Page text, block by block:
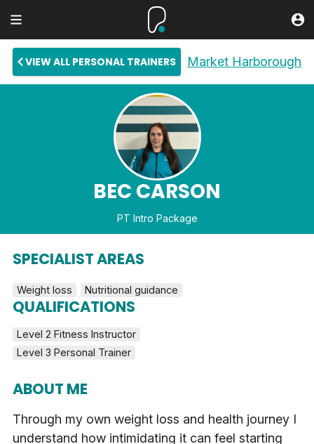
VIEW ALL PERSONAL TRAINERS Market Harborough
BEC CARSON
PT Intro Package
SPECIALIST AREAS
Weight loss Nutritional guidance
QUALIFICATIONS
Level 2 Fitness Instructor
Level 3 Personal Trainer
ABOUT ME
Through my own weight loss and health journey I
understand how intimidating it can feel starting